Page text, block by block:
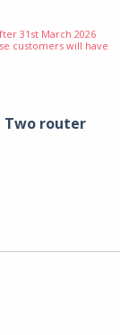
31st March 2026
customers will have
Two router